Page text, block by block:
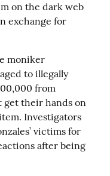
on the dark web
exchange for
moniker
to illegally
from
get their hands on
Investigators
victims for
after being